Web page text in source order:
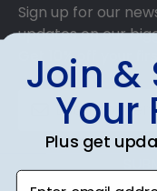
Sign up for our
updates on our
Get 10% off your
Join &
Your
Plus get
Enter email